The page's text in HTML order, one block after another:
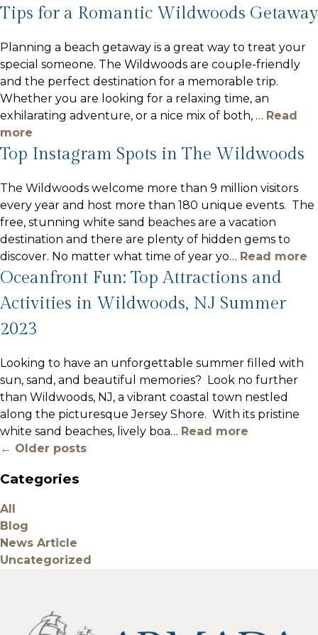
Tips for a Romantic Wildwoods Getaway
Planning a beach getaway is a great way to treat your
special someone. The Wildwoods are couple-friendly
and the perfect destination for a memorable trip.
Whether you are looking for a relaxing time, an
exhilarating adventure, or a nice mix of both, … Read
more
Top Instagram Spots in The Wildwoods
The Wildwoods welcome more than 9 million visitors
every year and host more than 180 unique events. The
free, stunning white sand beaches are a vacation
destination and there are plenty of hidden gems to
discover. No matter what time of year yo… Read more
Oceanfront Fun: Top Attractions and
Activities in Wildwoods, NJ Summer
2023
Looking to have an unforgettable summer filled with
sun, sand, and beautiful memories? Look no further
than Wildwoods, NJ, a vibrant coastal town nestled
along the picturesque Jersey Shore. With its pristine
white sand beaches, lively boa… Read more
← Older posts
Categories
All
Blog
News Article
Uncategorized